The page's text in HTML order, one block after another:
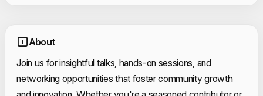
About
Join us for insightful talks, hands-on sessions, and
networking opportunities that foster community growth